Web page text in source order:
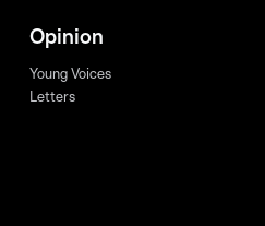
Opinion
Young Voices
Letters